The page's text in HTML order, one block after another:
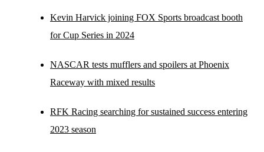
Kevin Harvick joining FOX Sports broadcast booth
for Cup Series in 2024
NASCAR tests mufflers and spoilers at Phoenix
Raceway with mixed results
RFK Racing searching for sustained success entering
2023 season